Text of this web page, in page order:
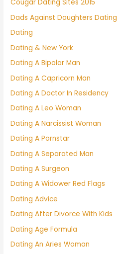
Cougar Dating Sites 2015
Dads Against Daughters Dating
Dating
Dating & New York
Dating A Bipolar Man
Dating A Capricorn Man
Dating A Doctor In Residency
Dating A Leo Woman
Dating A Narcissist Woman
Dating A Pornstar
Dating A Separated Man
Dating A Surgeon
Dating A Widower Red Flags
Dating Advice
Dating After Divorce With Kids
Dating Age Formula
Dating An Aries Woman